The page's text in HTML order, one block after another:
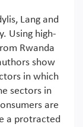
Lang and
Using high-
Rwanda
show
in which
sectors in
are
a protracted